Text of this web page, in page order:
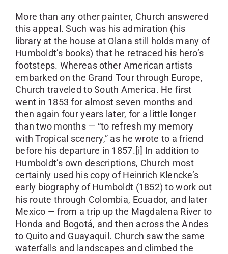
More than any other painter, Church answered
this appeal. Such was his admiration (his
library at the house at Olana still holds many of
Humboldt’s books) that he retraced his hero’s
footsteps. Whereas other American artists
embarked on the Grand Tour through Europe,
Church traveled to South America. He first
went in 1853 for almost seven months and
then again four years later, for a little longer
than two months — “to refresh my memory
with Tropical scenery,” as he wrote to a friend
before his departure in 1857.[i] In addition to
Humboldt’s own descriptions, Church most
certainly used his copy of Heinrich Klencke’s
early biography of Humboldt (1852) to work out
his route through Colombia, Ecuador, and later
Mexico — from a trip up the Magdalena River to
Honda and Bogotá, and then across the Andes
to Quito and Guayaquil. Church saw the same
waterfalls and landscapes and climbed the